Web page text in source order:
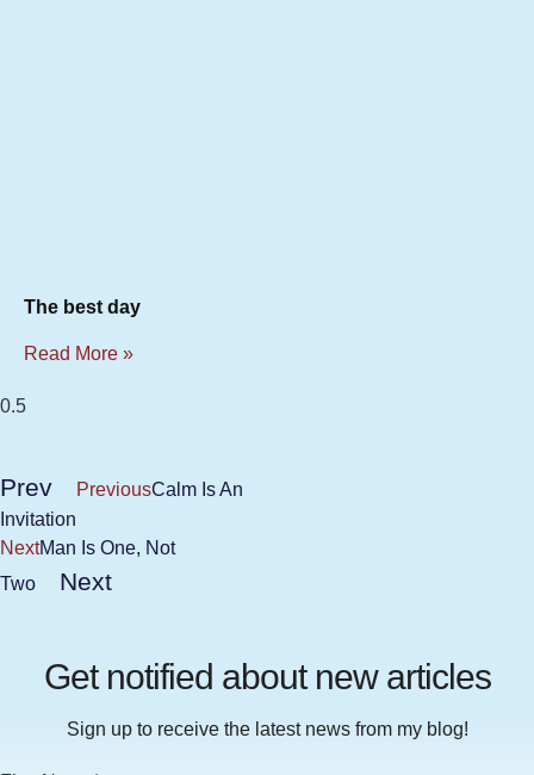
The best day
Read More »
Prev PreviousCalm Is An
Invitation
NextMan Is One, Not
Two
Next
Get notified about new articles
Sign up to receive the latest news from my blog!